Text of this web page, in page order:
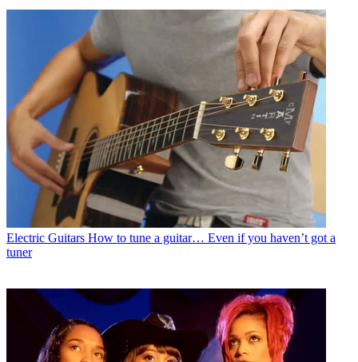
Electric Guitars How to tune a guitar… Even if you haven’t got a
tuner